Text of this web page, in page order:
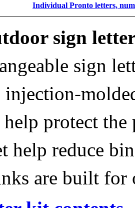
Individual Pronto letters,
sign
sign
injection-
help protect
help reduce
are built for